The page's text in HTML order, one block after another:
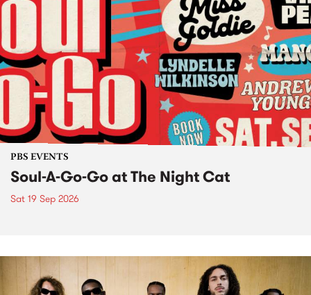
PBS EVENTS
Soul-A-Go-Go at The Night Cat
Sat 19 Sep 2026